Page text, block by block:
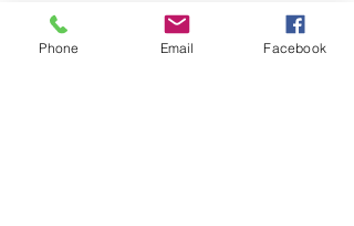
Phone Email Facebook